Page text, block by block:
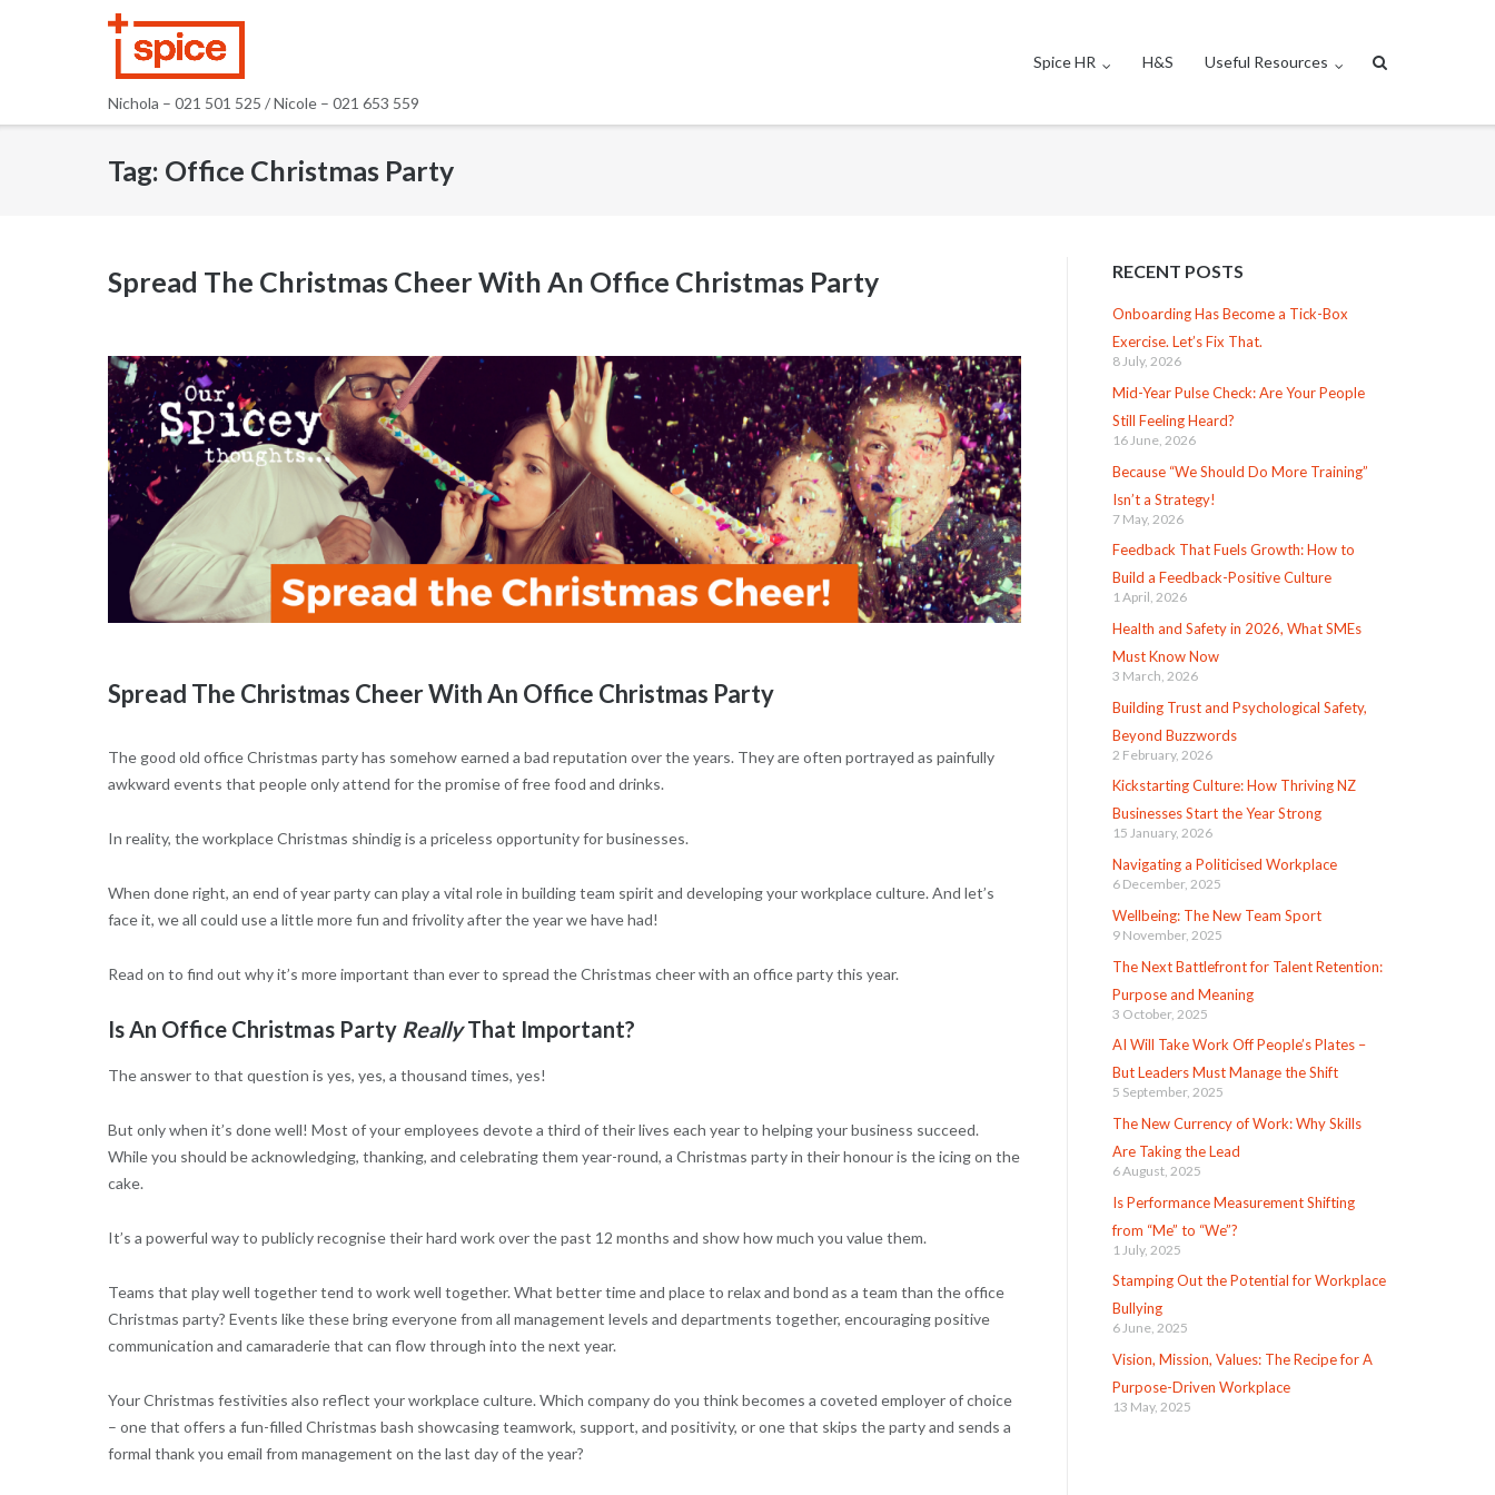
Nichola – 021 501 525 / Nicole – 021 653 559
Spice HR H&S Useful Resources
Tag: Office Christmas Party
Spread The Christmas Cheer With An Office Christmas Party
Spread The Christmas Cheer With An Office Christmas Party
The good old office Christmas party has somehow earned a bad reputation over the years. They are often portrayed as painfully
awkward events that people only attend for the promise of free food and drinks.
In reality, the workplace Christmas shindig is a priceless opportunity for businesses.
When done right, an end of year party can play a vital role in building team spirit and developing your workplace culture. And let’s
face it, we all could use a little more fun and frivolity after the year we have had!
Read on to find out why it’s more important than ever to spread the Christmas cheer with an office party this year.
Is An Office Christmas Party ReallyThat Important?
The answer to that question is yes, yes, a thousand times, yes!
But only when it’s done well! Most of your employees devote a third of their lives each year to helping your business succeed.
While you should be acknowledging, thanking, and celebrating them year-round, a Christmas party in their honour is the icing on the
cake.
It’s a powerful way to publicly recognise their hard work over the past 12 months and show how much you value them.
Teams that play well together tend to work well together. What better time and place to relax and bond as a team than the office
Christmas party? Events like these bring everyone from all management levels and departments together, encouraging positive
communication and camaraderie that can flow through into the next year.
Your Christmas festivities also reflect your workplace culture. Which company do you think becomes a coveted employer of choice
– one that offers a fun-filled Christmas bash showcasing teamwork, support, and positivity, or one that skips the party and sends a
formal thank you email from management on the last day of the year?
RECENT POSTS
Onboarding Has Become a Tick-Box
Exercise. Let’s Fix That.
8 July, 2026
Mid-Year Pulse Check: Are Your People
Still Feeling Heard?
16 June, 2026
Because “We Should Do More Training”
Isn’t a Strategy!
7 May, 2026
Feedback That Fuels Growth: How to
Build a Feedback-Positive Culture
1 April, 2026
Health and Safety in 2026, What SMEs
Must Know Now
3 March, 2026
Building Trust and Psychological Safety,
Beyond Buzzwords
2 February, 2026
Kickstarting Culture: How Thriving NZ
Businesses Start the Year Strong
15 January, 2026
Navigating a Politicised Workplace
6 December, 2025
Wellbeing: The New Team Sport
9 November, 2025
The Next Battlefront for Talent Retention:
Purpose and Meaning
3 October, 2025
AI Will Take Work Off People’s Plates –
But Leaders Must Manage the Shift
5 September, 2025
The New Currency of Work: Why Skills
Are Taking the Lead
6 August, 2025
Is Performance Measurement Shifting
from “Me” to “We”?
1 July, 2025
Stamping Out the Potential for Workplace
Bullying
6 June, 2025
Vision, Mission, Values: The Recipe for A
Purpose-Driven Workplace
13 May, 2025